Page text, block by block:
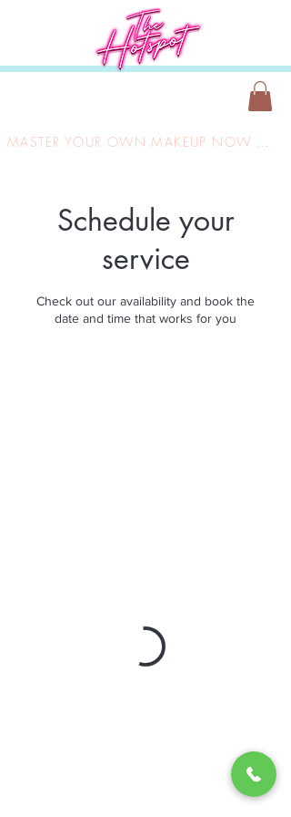
MASTER YOUR OWN MAKEUP NOW ONLY £149
Schedule your
service
Check out our availability and book the
date and time that works for you